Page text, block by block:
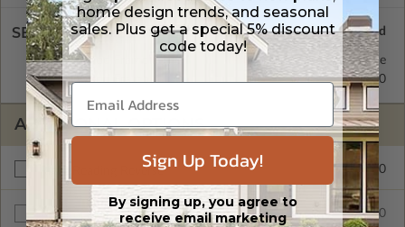
SELECT A WALL TYPE
2x4 Wood Frame
Standard with Price
2x6 Wood Frame
$50.00
ADDITIONAL OPTIONS
Right Reading Reverse $50.00
Additional Sets $25.00
home design trends, and seasonal
sales. Plus get a special 5% discount
code today!
Sign Up Today!
By signing up, you agree to
receive email marketing